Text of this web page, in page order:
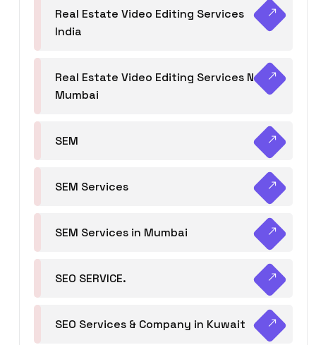
Real Estate Video Editing Services
India
Real Estate Video Editing Services Navi
Mumbai
SEM
SEM Services
SEM Services in Mumbai
SEO SERVICE.
SEO Services & Company in Kuwait